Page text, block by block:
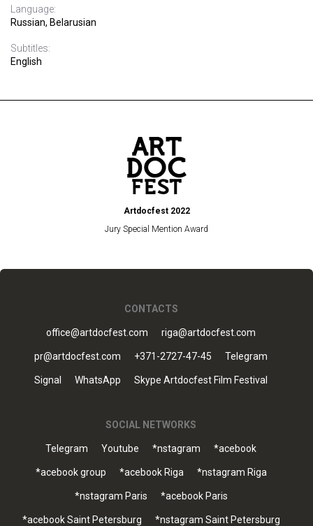
Language:
Russian, Belarusian
Subtitles:
English
Artdocfest 2022
Jury Special Mention Award
CONTACTS
office@artdocfest.com riga@artdocfest.com
pr@artdocfest.com +371-2727-47-45 Telegram
Signal WhatsApp Skype Artdocfest Film Festival
SOCIAL NETWORKS
Telegram Youtube *nstagram *acebook
*acebook group *acebook Riga *nstagram Riga
*nstagram Paris *acebook Paris
*acebook Saint Petersburg *nstagram Saint Petersburg